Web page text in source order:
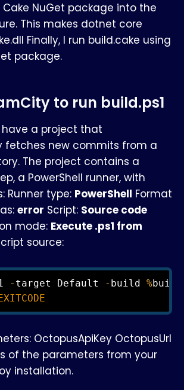
NuGet package into the
This makes dotnet core
Finally, I run build.cake using
package.
to run build.ps1
have a project that
fetches new commits from a
The project contains a
a PowerShell runner, with
Runner type: PowerShell Format
error Script: Source code
mode: Execute .ps1 from
source:
- target Default - build %build
OctopusApiKey OctopusUrl
of the parameters from your
installation.